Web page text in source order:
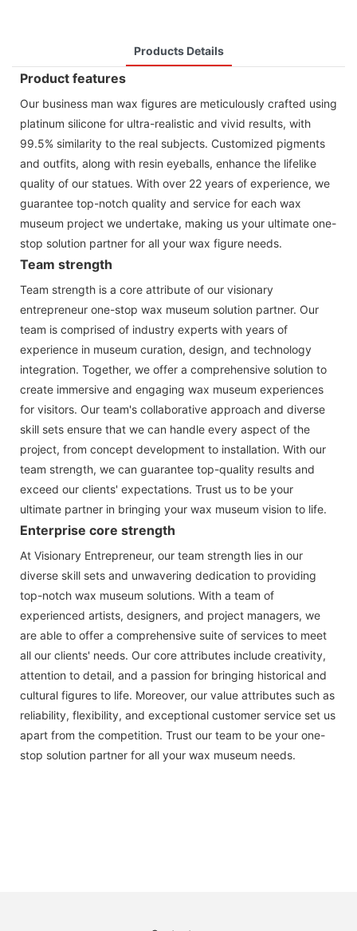
Products Details
Product features
Our business man wax figures are meticulously crafted using
platinum silicone for ultra-realistic and vivid results, with
99.5% similarity to the real subjects. Customized pigments
and outfits, along with resin eyeballs, enhance the lifelike
quality of our statues. With over 22 years of experience, we
guarantee top-notch quality and service for each wax
museum project we undertake, making us your ultimate one-
stop solution partner for all your wax figure needs.
Team strength
Team strength is a core attribute of our visionary
entrepreneur one-stop wax museum solution partner. Our
team is comprised of industry experts with years of
experience in museum curation, design, and technology
integration. Together, we offer a comprehensive solution to
create immersive and engaging wax museum experiences
for visitors. Our team's collaborative approach and diverse
skill sets ensure that we can handle every aspect of the
project, from concept development to installation. With our
team strength, we can guarantee top-quality results and
exceed our clients' expectations. Trust us to be your
ultimate partner in bringing your wax museum vision to life.
Enterprise core strength
At Visionary Entrepreneur, our team strength lies in our
diverse skill sets and unwavering dedication to providing
top-notch wax museum solutions. With a team of
experienced artists, designers, and project managers, we
are able to offer a comprehensive suite of services to meet
all our clients' needs. Our core attributes include creativity,
attention to detail, and a passion for bringing historical and
cultural figures to life. Moreover, our value attributes such as
reliability, flexibility, and exceptional customer service set us
apart from the competition. Trust our team to be your one-
stop solution partner for all your wax museum needs.